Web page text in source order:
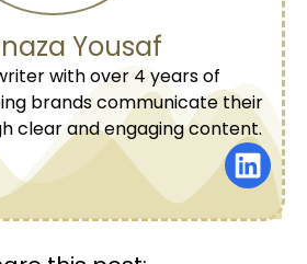
Yousaf
with over 4 years of
brands communicate their
clear and engaging content.